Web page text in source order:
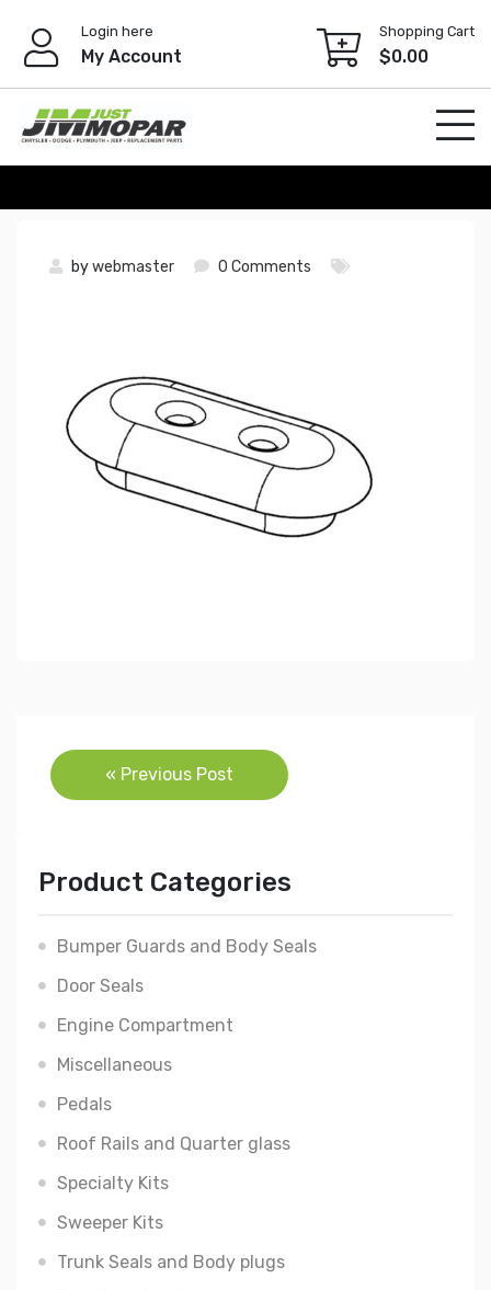
content
Login here
My Account
Shopping Cart
$0.00
bywebmaster 0 Comments
Post
navigation
« Previous Post
Product Categories
Bumper Guards and Body Seals
Door Seals
Engine Compartment
Miscellaneous
Pedals
Roof Rails and Quarter glass
Specialty Kits
Sweeper Kits
Trunk Seals and Body plugs